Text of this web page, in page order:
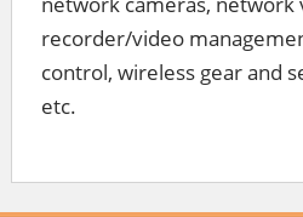
recorder/video
control, wireless gear and
etc.